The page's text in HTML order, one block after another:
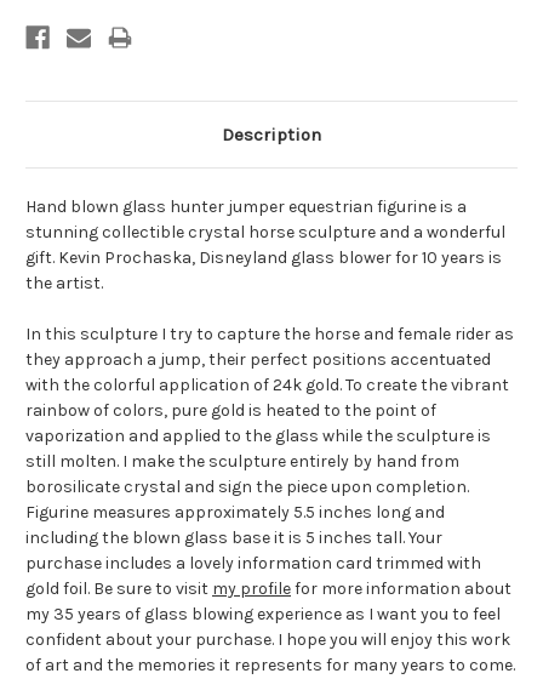
Description
Hand blown glass hunter jumper equestrian figurine is a
stunning collectible crystal horse sculpture and a wonderful
gift. Kevin Prochaska, Disneyland glass blower for 10 years is
the artist.
In this sculpture I try to capture the horse and female rider as
they approach a jump, their perfect positions accentuated
with the colorful application of 24k gold. To create the vibrant
rainbow of colors, pure gold is heated to the point of
vaporization and applied to the glass while the sculpture is
still molten. I make the sculpture entirely by hand from
borosilicate crystal and sign the piece upon completion.
Figurine measures approximately 5.5 inches long and
including the blown glass base it is 5 inches tall. Your
purchase includes a lovely information card trimmed with
gold foil. Be sure to visit my profilefor more information about
my 35 years of glass blowing experience as I want you to feel
confident about your purchase. I hope you will enjoy this work
of art and the memories it represents for many years to come.